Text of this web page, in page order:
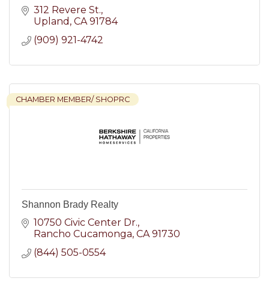
312 Revere St.
Upland CA 91784
(909) 921-4742
CHAMBER MEMBER/ SHOPRC
Shannon Brady Realty
10750 Civic Center Dr.
Rancho Cucamonga CA 91730
(844) 505-0554